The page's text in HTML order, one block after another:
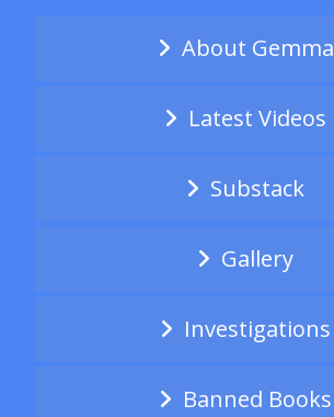
About Gemma
Latest Videos
Substack
Gallery
Investigations
Banned Books